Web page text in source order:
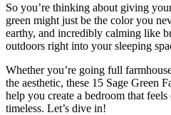
So you’re thinking about giving
green might just be the color you
earthy, and incredibly calming like
outdoors right into your sleeping
Whether you’re going full
the aesthetic, these 15 Sage Green
help you create a bedroom that
timeless. Let’s dive in!